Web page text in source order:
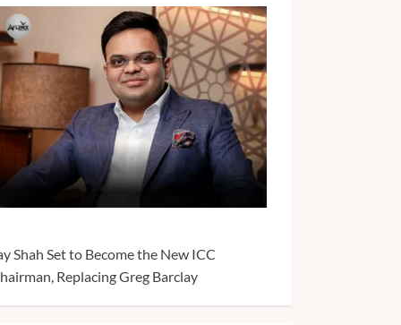
Shah Set to Become the New ICC
Replacing Greg Barclay